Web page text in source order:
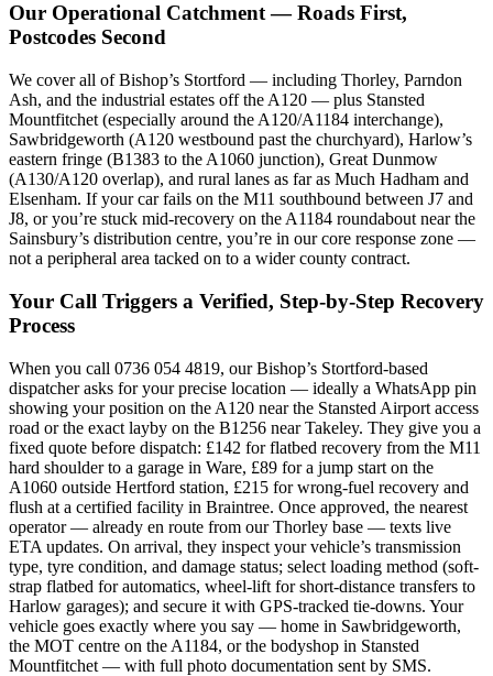
Our Operational Catchment — Roads First,
Postcodes Second
We cover all of Bishop’s Stortford — including Thorley, Parndon
Ash, and the industrial estates off the A120 — plus Stansted
Mountfitchet (especially around the A120/A1184 interchange),
Sawbridgeworth (A120 westbound past the churchyard), Harlow’s
eastern fringe (B1383 to the A1060 junction), Great Dunmow
(A130/A120 overlap), and rural lanes as far as Much Hadham and
Elsenham. If your car fails on the M11 southbound between J7 and
J8, or you’re stuck mid-recovery on the A1184 roundabout near the
Sainsbury’s distribution centre, you’re in our core response zone —
not a peripheral area tacked on to a wider county contract.
Your Call Triggers a Verified, Step-by-Step Recovery
Process
When you call 0736 054 4819, our Bishop’s Stortford-based
dispatcher asks for your precise location — ideally a WhatsApp pin
showing your position on the A120 near the Stansted Airport access
road or the exact layby on the B1256 near Takeley. They give you a
fixed quote before dispatch: £142 for flatbed recovery from the M11
hard shoulder to a garage in Ware, £89 for a jump start on the
A1060 outside Hertford station, £215 for wrong-fuel recovery and
flush at a certified facility in Braintree. Once approved, the nearest
operator — already en route from our Thorley base — texts live
ETA updates. On arrival, they inspect your vehicle’s transmission
type, tyre condition, and damage status; select loading method (soft-
strap flatbed for automatics, wheel-lift for short-distance transfers to
Harlow garages); and secure it with GPS-tracked tie-downs. Your
vehicle goes exactly where you say — home in Sawbridgeworth,
the MOT centre on the A1184, or the bodyshop in Stansted
Mountfitchet — with full photo documentation sent by SMS.